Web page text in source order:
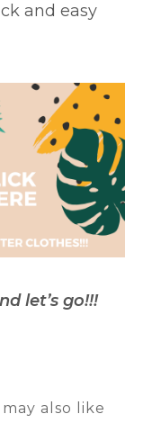
and easy
let’s go!!!
also like